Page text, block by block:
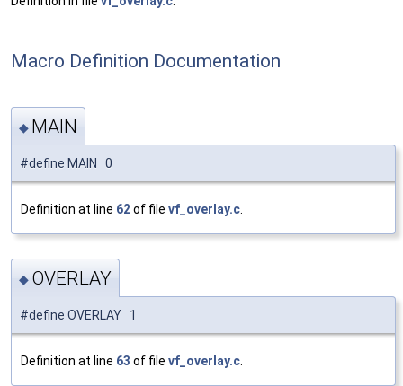
Macro Definition Documentation
◆ MAIN
#define MAIN 0
Definition at line 62of file vf_overlay.c
◆ OVERLAY
#define OVERLAY 1
Definition at line 63 of file vf_overlay.c